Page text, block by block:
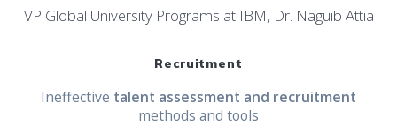
VP Global University Programs at IBM, Dr. Naguib Attia
Recruitment
Ineffective talent assessment and recruitment
methods and tools